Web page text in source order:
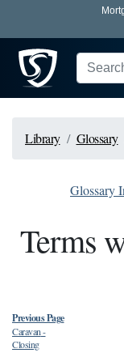
Library Glossary
Glossary
Terms
Previous Page
Caravan-
Closing